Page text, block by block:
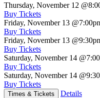
Thursday, November 12
Buy Tickets
Friday, November 13
Buy Tickets
Friday, November 13
Buy Tickets
Saturday, November 14
Buy Tickets
Saturday, November 14
Buy Tickets
Times & Tickets Details